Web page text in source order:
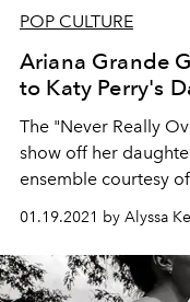
POP CULTURE
Ariana Grande
to Katy Perry's
The "Never Really
show off her
ensemble courtesy
01.19.2021 by Alyssa